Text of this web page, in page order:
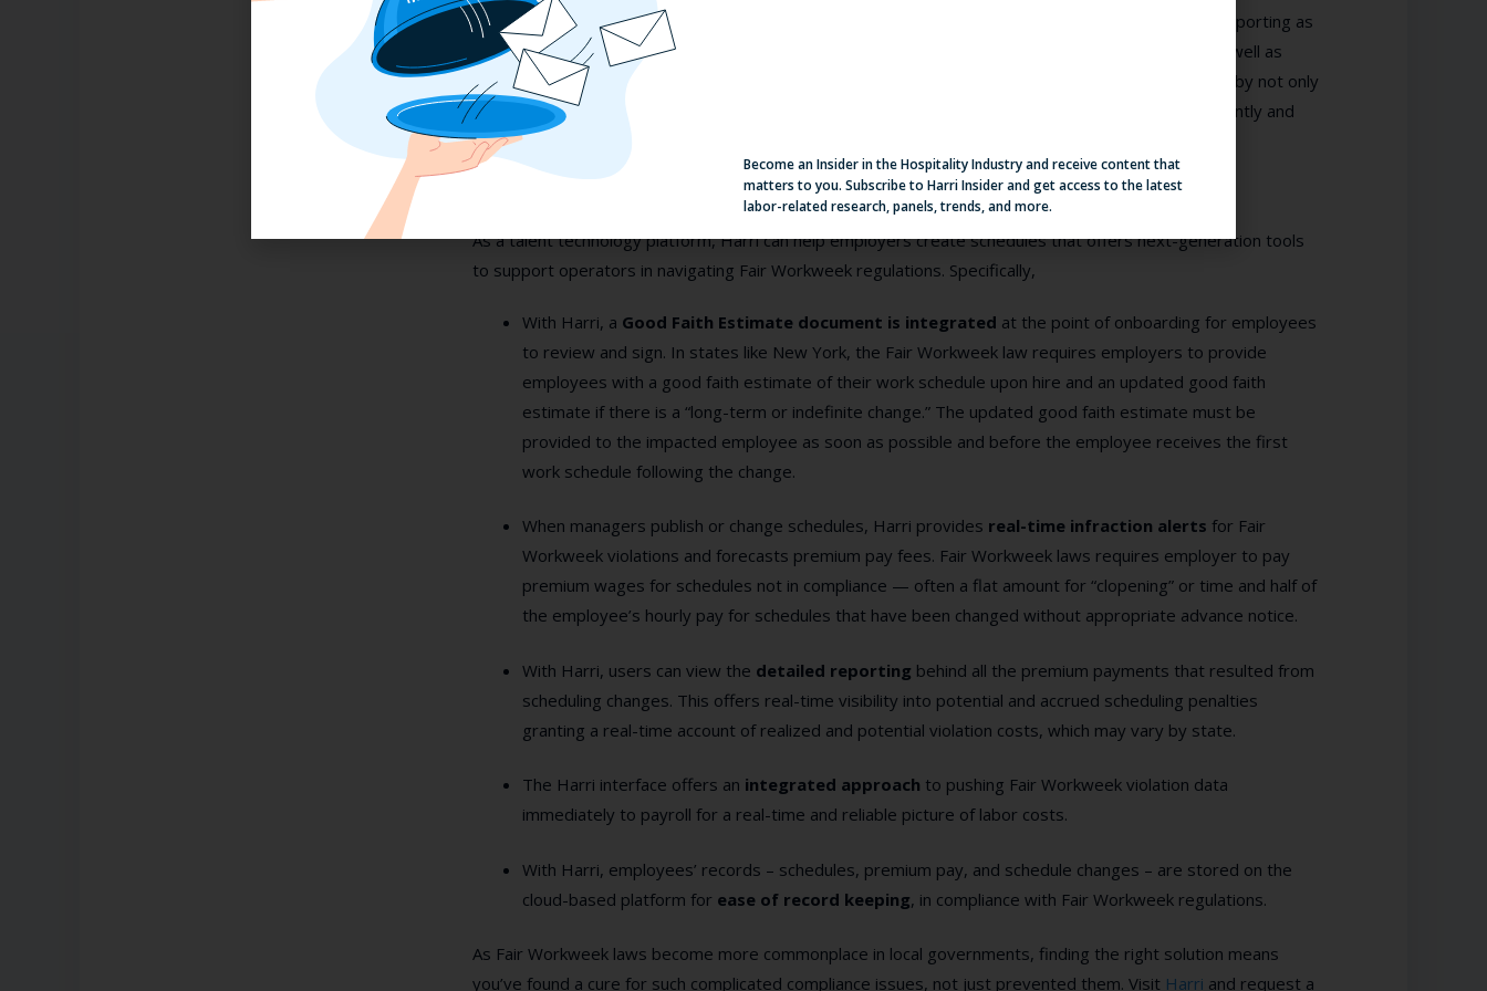
Yet the answer may not be adding more personnel. Staying ahead of violations requires real-time reporting as
well as an integrated picture of how individuals’ schedules affect the big picture of the operation as well as
compliance. The right workforce management software platform can provide such a holistic solution by not only
preventing and notifying compliance issues but also providing a means to mitigate such risk consistently and
predictively in the first place.
Industry Solutions
As a talent technology platform, Harri can help employers create schedules that offers next-generation tools
to support operators in navigating Fair Workweek regulations. Specifically,
With Harri, a Good Faith Estimate document is integrated at the point of onboarding for employees
to review and sign. In states like New York, the Fair Workweek law requires employers to provide
employees with a good faith estimate of their work schedule upon hire and an updated good faith
estimate if there is a “long-term or indefinite change.” The updated good faith estimate must be
provided to the impacted employee as soon as possible and before the employee receives the first
work schedule following the change.
When managers publish or change schedules, Harri provides real-time infraction alerts for Fair
Workweek violations and forecasts premium pay fees. Fair Workweek laws requires employer to pay
premium wages for schedules not in compliance — often a flat amount for “clopening” or time and half of
the employee’s hourly pay for schedules that have been changed without appropriate advance notice.
With Harri, users can view the detailed reporting behind all the premium payments that resulted from
scheduling changes. This offers real-time visibility into potential and accrued scheduling penalties
granting a real-time account of realized and potential violation costs, which may vary by state.
The Harri interface offers an integrated approach to pushing Fair Workweek violation data
immediately to payroll for a real-time and reliable picture of labor costs.
With Harri, employees’ records – schedules, premium pay, and schedule changes – are stored on the
cloud-based platform for ease of record keeping, in compliance with Fair Workweek regulations.
As Fair Workweek laws become more commonplace in local governments, finding the right solution means
you’ve found a cure for such complicated compliance issues, not just prevented them. Visit Harri and request a
Become an Insider in the Hospitality Industry and receive content that
matters to you. Subscribe to Harri Insider and get access to the latest
labor-related research, panels, trends, and more.